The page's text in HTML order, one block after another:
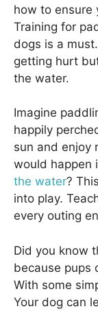
how to ensure
Training for
dogs is a
getting hurt
the water.
Imagine
happily
sun and enjoy
would happen
the water?
into play.
every outing
Did you know
because pups
With some
Your dog can